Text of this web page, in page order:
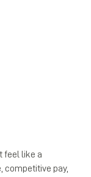
feel like a
competitive pay,